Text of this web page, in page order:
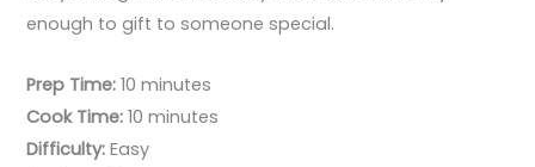
enough to gift to someone special.
Prep Time: 10 minutes
Cook Time: 10 minutes
Difficulty: Easy